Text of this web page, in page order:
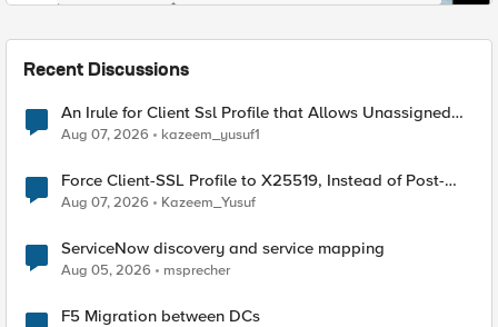
Recent Discussions
An Irule for Client Ssl Profile that Allows Unassigned
TLS Extension Values (17516)
Aug 07, 2026 kazeem_yusuf1
Force Client-SSL Profile to X25519, Instead of Post-
Quantum Cryptography
Aug 07, 2026 Kazeem_Yusuf
ServiceNow discovery and service mapping
Aug 05, 2026 msprecher
F5 Migration between DCs